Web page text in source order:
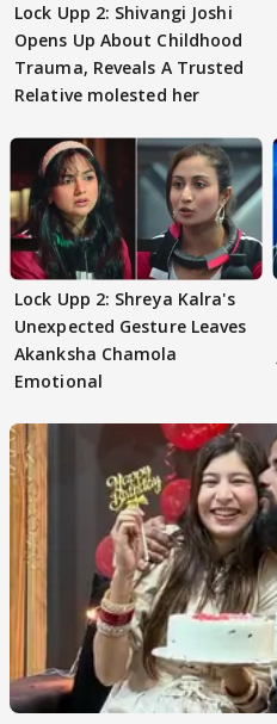
Lock Upp 2: Shivangi Joshi
Opens Up About Childhood
Trauma, Reveals A Trusted
Relative molested her
Lock Upp 2: Shreya Kalra's
Unexpected Gesture Leaves
Akanksha Chamola
Emotional